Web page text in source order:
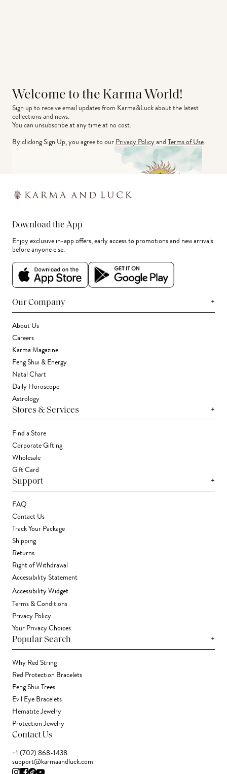
Welcome to the Karma World!
Sign up to receive email updates from Karma&Luck about the latest
collections and news.
You can unsubscribe at any time at no cost.
By clicking Sign Up, you agree to ourPrivacy PolicyandTerms of Use.
Download the App
Enjoy exclusive in-app offers, early access to promotions and new arrivals
before anyone else.
Our Company +
About Us
Careers
Karma Magazine
Feng Shui & Energy
Natal Chart
Daily Horoscope
Astrology
Stores & Services +
Find a Store
Corporate Gifting
Wholesale
Gift Card
Support +
FAQ
Contact Us
Track Your Package
Shipping
Returns
Right of Withdrawal
Accessibility Statement
Accessibility Widget
Terms & Conditions
Privacy Policy
Your Privacy Choices
Popular Search +
Why Red String
Red Protection Bracelets
Feng Shui Trees
Evil Eye Bracelets
Hematite Jewelry
Protection Jewelry
Contact Us
+1 (702) 868-1438
support@karmaandluck.com